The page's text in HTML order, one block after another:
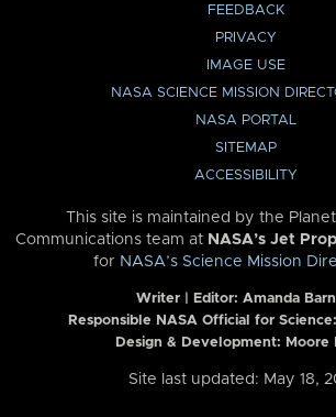
FEEDBACK
PRIVACY
IMAGE USE
NASA SCIENCE MISSION
NASA PORTAL
SITEMAP
ACCESSIBILITY
This site is maintained by the
Communications team at NASA’s Jet
for NASA’s Science Mission
Writer | Editor: Amanda
Responsible NASA Official for
Design & Development: Moore
Site last updated: May 18,